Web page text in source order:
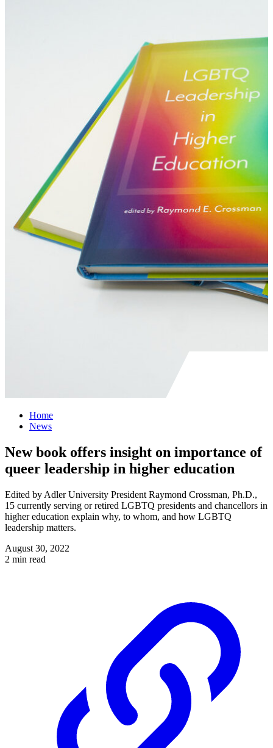
Home
News
New book offers insight on importance of
queer leadership in higher education
Edited by Adler University President Raymond Crossman, Ph.D.,
15 currently serving or retired LGBTQ presidents and chancellors in
higher education explain why, to whom, and how LGBTQ
leadership matters.
August 30, 2022
2 min read